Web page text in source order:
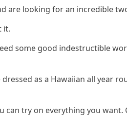
are looking for an incredible
it.
some good indestructible
as a Hawaiian all year
can try on everything you